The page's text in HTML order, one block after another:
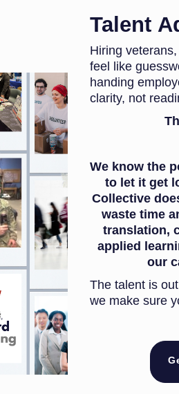
Talent
Hiring
feel like
handing
clarity, not
We know the
to let it get
Collective
waste time
translation,
applied
our
The talent is
we make sure